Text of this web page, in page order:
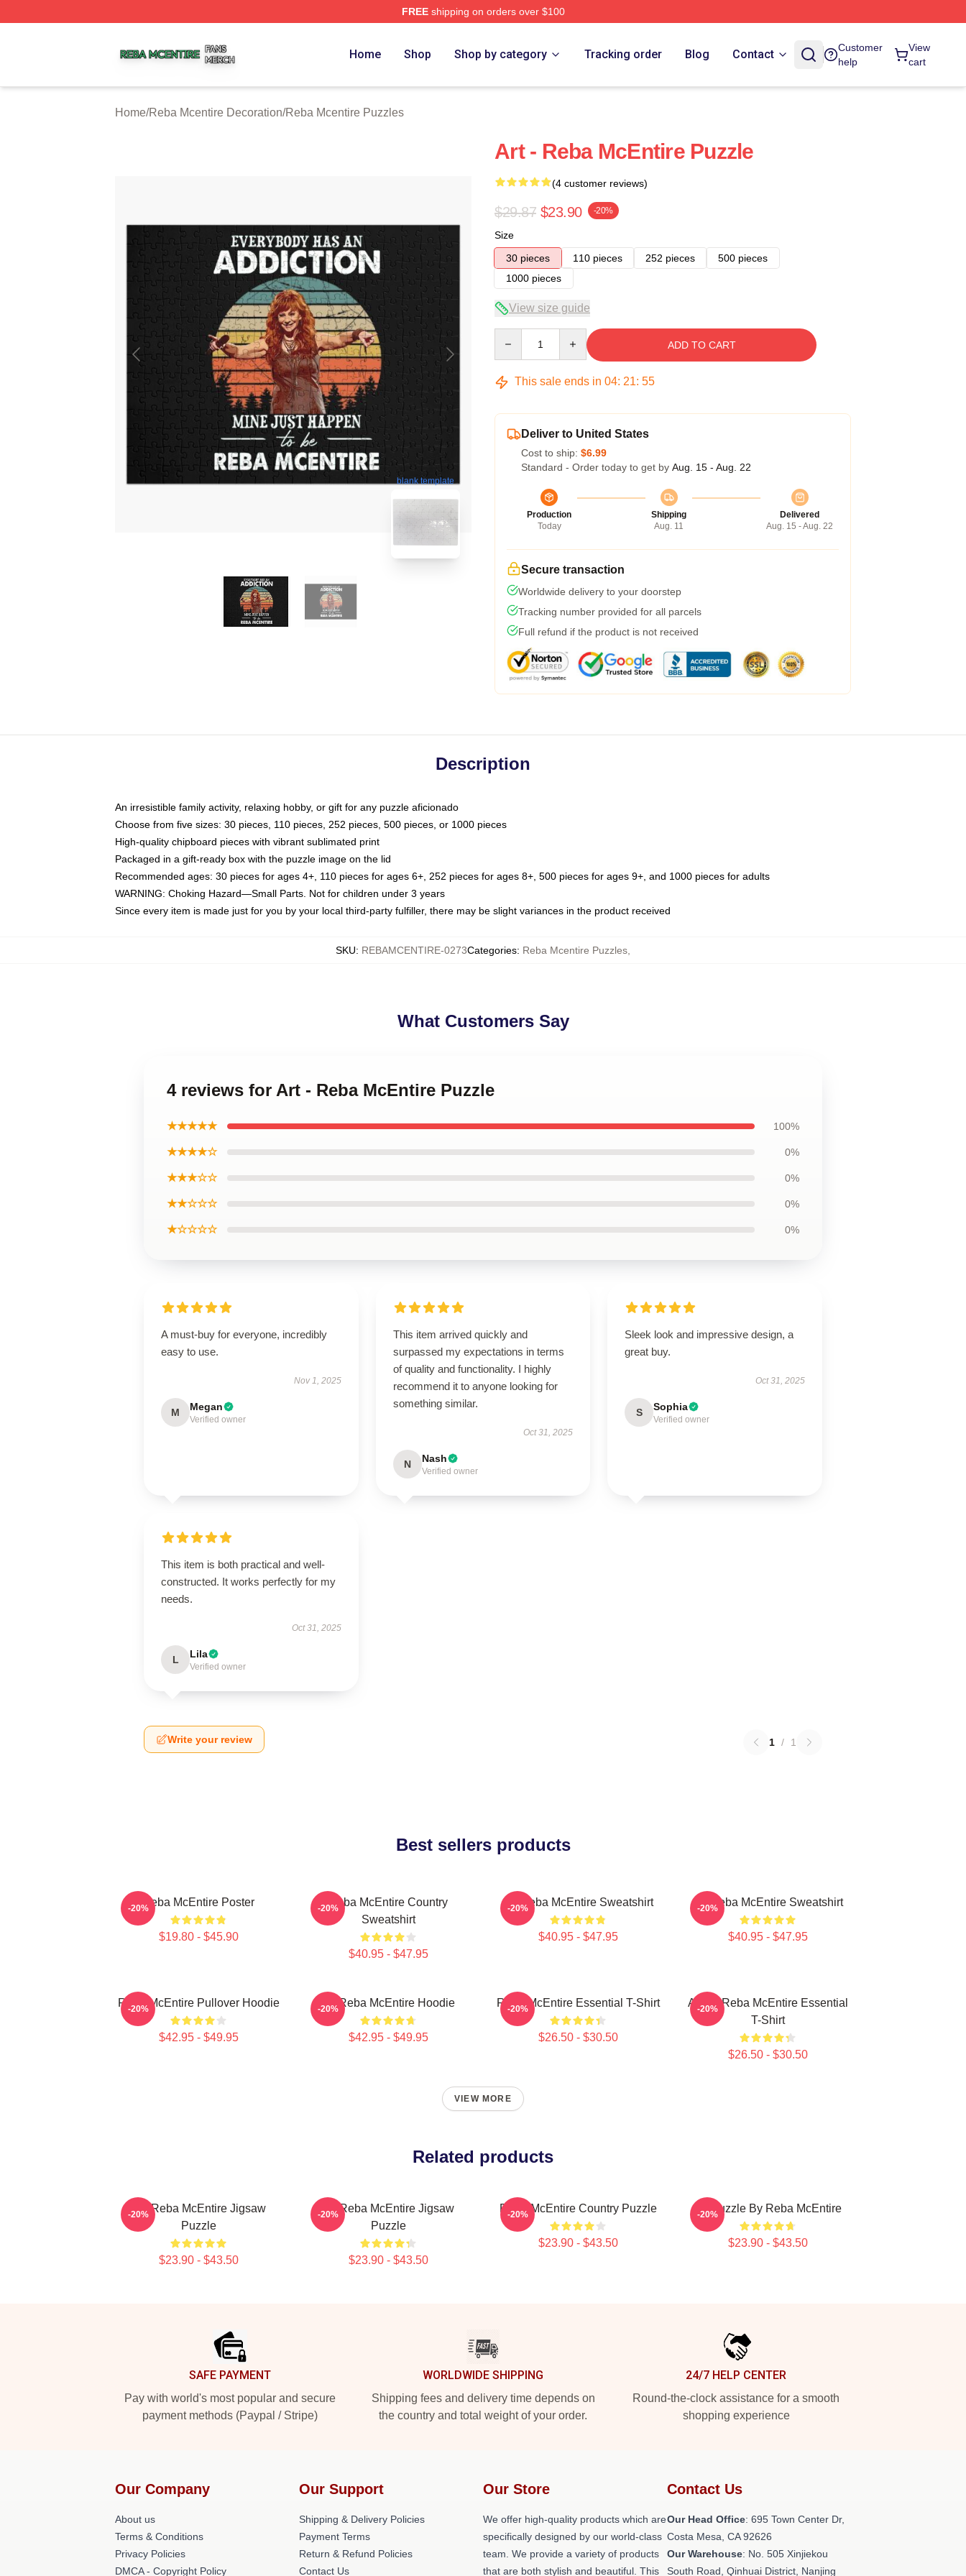
FREEshipping on orders over $100
Home Shop Shop by category Tracking order Blog Contact
Customer
help
View
cart
Home/Reba Mcentire Decoration/Reba Mcentire Puzzles
blank template
Art - Reba McEntire Puzzle
(4 customer reviews)
$29.87 $23.90 -20%
Size
30 pieces
110 pieces 252 pieces
500 pieces
1000 pieces
View size guide
ADD TO CART
This sale ends in 04: 21: 54
Deliver to United States
Cost to ship: $6.99
Standard - Order today to get by Aug. 15 - Aug. 22
Production
Today
Shipping
Aug. 11
Delivered
Aug. 15 - Aug. 22
Secure transaction
Worldwide delivery to your doorstep
Tracking number provided for all parcels
Full refund if the product is not received
Description
An irresistible family activity, relaxing hobby, or gift for any puzzle aficionado
Choose from five sizes: 30 pieces, 110 pieces, 252 pieces, 500 pieces, or 1000 pieces
High-quality chipboard pieces with vibrant sublimated print
Packaged in a gift-ready box with the puzzle image on the lid
Recommended ages: 30 pieces for ages 4+, 110 pieces for ages 6+, 252 pieces for ages 8+, 500 pieces for ages 9+, and 1000 pieces for adults
WARNING: Choking Hazard—Small Parts. Not for children under 3 years
Since every item is made just for you by your local third-party fulfiller, there may be slight variances in the product received
SKU: REBAMCENTIRE-0273Categories: Reba Mcentire Puzzles
What Customers Say
4 reviews for Art - Reba McEntire Puzzle
★★★★★ 100%
★★★★☆ 0%
★★★☆☆ 0%
★★☆☆☆ 0%
★☆☆☆☆ 0%
A must-buy for everyone, incredibly
easy to use.
Nov 1, 2025
M Megan
Verified owner
This item arrived quickly and
surpassed my expectations in terms
of quality and functionality. I highly
recommend it to anyone looking for
something similar.
Oct 31, 2025
N Nash
Verified owner
Sleek look and impressive design, a
great buy.
Oct 31, 2025
S Sophia
Verified owner
This item is both practical and well-
constructed. It works perfectly for my
needs.
Oct 31, 2025
L Lila
Verified owner
Write your review 1 / 1
Best sellers products
Reba McEntire Poster
$19.80 - $45.90
-20%
Reba McEntire Country
Sweatshirt
$40.95 - $47.95
-20% Art Reba McEntire Sweatshirt
$40.95 - $47.95
-20% Art Reba McEntire Sweatshirt
$40.95 - $47.95
-20%
Reba McEntire Pullover Hoodie
$42.95 - $49.95
-20% Art Reba McEntire Hoodie
$42.95 - $49.95
-20% Reba McEntire Essential T-Shirt
$26.50 - $30.50
-20%
Art By Reba McEntire Essential
T-Shirt
$26.50 - $30.50
-20%
VIEW MORE
Related products
Art: Reba McEntire Jigsaw
Puzzle
$23.90 - $43.50
-20%
Art Reba McEntire Jigsaw
Puzzle
$23.90 - $43.50
-20% Reba McEntire Country Puzzle
$23.90 - $43.50
-20% Art Puzzle By Reba McEntire
$23.90 - $43.50
-20%
SAFE PAYMENT
Pay with world's most popular and secure
payment methods (Paypal / Stripe)
WORLDWIDE SHIPPING
Shipping fees and delivery time depends on
the country and total weight of your order.
24/7 HELP CENTER
Round-the-clock assistance for a smooth
shopping experience
Our Company
About us
Terms & Conditions
Privacy Policies
DMCA - Copyright Policy
Our Support
Shipping & Delivery Policies
Payment Terms
Return & Refund Policies
Contact Us
Our Store
We offer high-quality products which are
specifically designed by our world-class
team. We provide a variety of products
that are both stylish and beautiful. This
Contact Us
Our Head Office: 695 Town Center Dr,
Costa Mesa, CA 92626
Our Warehouse: No. 505 Xinjiekou
South Road, Qinhuai District, Nanjing